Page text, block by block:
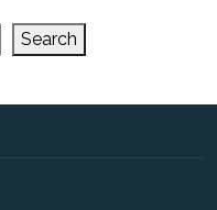
Search